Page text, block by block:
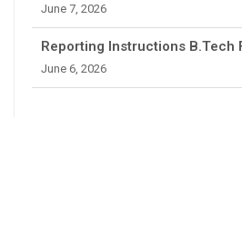
June 7, 2026
Reporting Instructions B.Tech
June 6, 2026